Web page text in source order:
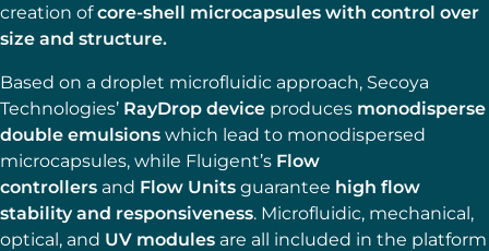
creation ofcore-shell microcapsules with control over
size and structure.
Based on a droplet microfluidic approach, Secoya
Technologies’ RayDrop device produces monodisperse
double emulsions which lead to monodispersed
microcapsules, while Fluigent’s Flow
controllers and Flow Units guarantee high flow
stability and responsiveness. Microfluidic, mechanical,
optical, and UV modules are all included in the platform